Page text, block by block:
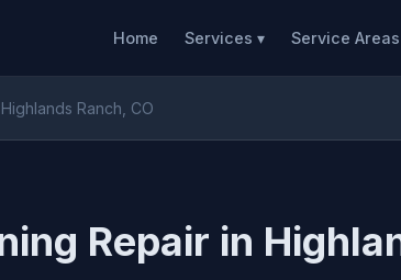
Home Services ▾ Service Areas
Ranch, CO
Repair in